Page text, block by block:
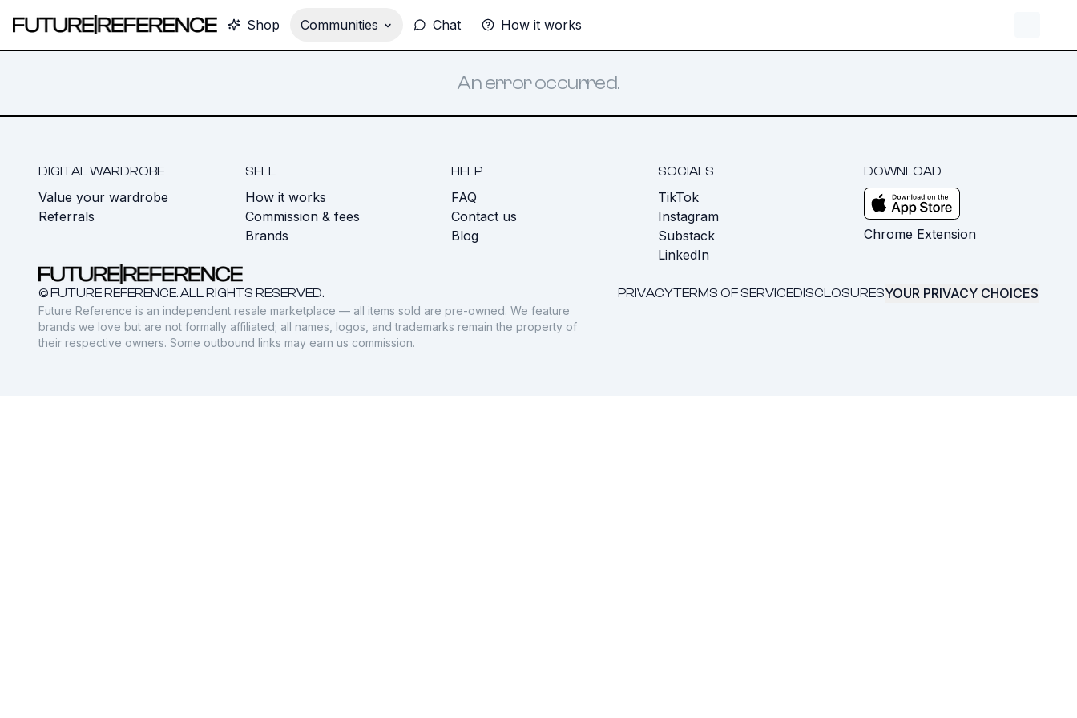
Shop Communities Chat How it works
An error occurred.
DIGITAL WARDROBE
Value your wardrobe
Referrals
SELL
How it works
Commission & fees
Brands
HELP
FAQ
Contact us
Blog
SOCIALS
TikTok
Instagram
Substack
LinkedIn
DOWNLOAD
Chrome Extension
© FUTURE REFERENCE. ALL RIGHTS RESERVED. PRIVACYTERMS OF SERVICEDISCLOSURESYOUR PRIVACY CHOICES
Future Reference is an independent resale marketplace — all items sold are pre-owned. We feature
brands we love but are not formally affiliated; all names, logos, and trademarks remain the property of
their respective owners. Some outbound links may earn us commission.